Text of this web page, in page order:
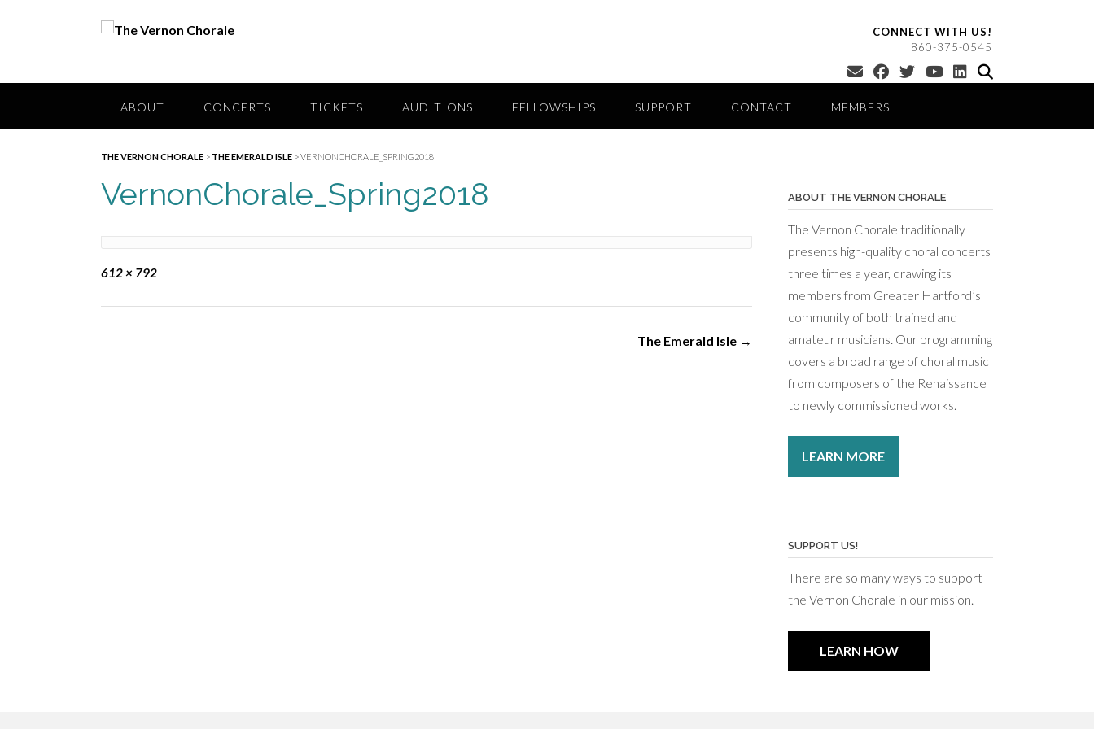
CONNECT WITH US!
860-375-0545
ABOUT CONCERTS TICKETS AUDITIONS FELLOWSHIPS SUPPORT CONTACT MEMBERS
THE VERNON CHORALE > THE EMERALD ISLE >VERNONCHORALE_SPRING2018
VernonChorale_Spring2018
Full
612 × 792
The Emerald Isle →
ABOUT THE VERNON CHORALE
The Vernon Chorale traditionally
presents high-quality choral concerts
three times a year, drawing its
members from Greater Hartford’s
community of both trained and
amateur musicians. Our programming
covers a broad range of choral music
from composers of the Renaissance
to newly commissioned works.
LEARN MORE
SUPPORT US!
There are so many ways to support
the Vernon Chorale in our mission.
LEARN HOW